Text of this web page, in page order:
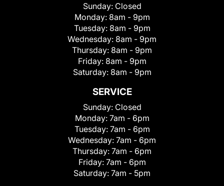
Sunday: Closed
Monday: 8am - 9pm
Tuesday: 8am - 9pm
Wednesday: 8am - 9pm
Thursday: 8am - 9pm
Friday: 8am - 9pm
Saturday: 8am - 9pm
SERVICE
Sunday: Closed
Monday: 7am - 6pm
Tuesday: 7am - 6pm
Wednesday: 7am - 6pm
Thursday: 7am - 6pm
Friday: 7am - 6pm
Saturday: 7am - 5pm